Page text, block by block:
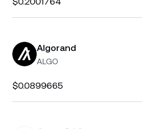
Algorand
ALGO
$0.0899665